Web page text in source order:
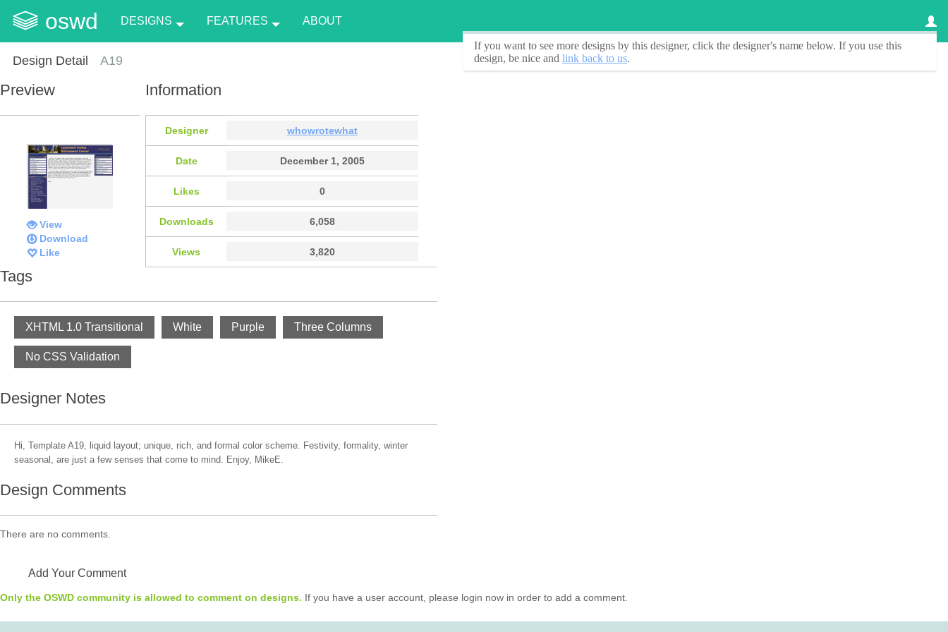
oswd DESIGNS FEATURES ABOUT
Design Detail
If you want to see more designs by this designer, click the designer's name below. If you use this
design, be nice and link back to us.
A19
Preview
View
Download
Like
Information
Designer whowrotewhat
Date December 1, 2005
Likes 0
Downloads 6,058
Views 3,820
Tags
XHTML 1.0 Transitional White Purple Three Columns
No CSS Validation
Designer Notes
Hi, Template A19, liquid layout; unique, rich, and formal color scheme. Festivity, formality, winter
seasonal, are just a few senses that come to mind. Enjoy, MikeE.
Design Comments
There are no comments.
Add Your Comment
Only the OSWD community is allowed to comment on designs. If you have a user account, please login now in order to add a comment.